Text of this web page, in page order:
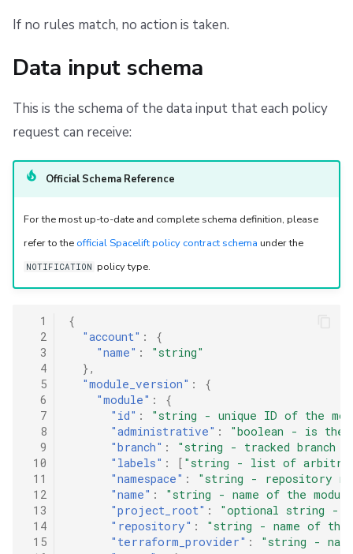
Filtering webhook requests
Creating a custom webhook request
Including run logs in webhook requests
Discord integration using custom webhook requests
Pull request notifications
Creating a PR comment
Using pull request ID for more reliable targeting
Updating an existing PR comment
Adding a comment to PRs targeting a specific commit
Adding a comment to PRs targeting a specific branch
Changing the comment body
Adding a comment to a PR about changed resources
If no rules match, no action is taken.
Data input schema
This is the schema of the data input that each policy
request can receive:
Official Schema Reference
For the most up-to-date and complete schema definition, please
refer to the official Spacelift policy contract schema under the
NOTIFICATION policy type.
  1
  2
  3
  4
  5
  6
  7
  8
  9
10
11
12
13
14
15
{
"account" :
{
"name" :
"string"
},
"module_version" :
{
"module" :
{
"id" :
"string - unique ID of the
"administrative" :
"boolean - is the
"branch" :
"string - tracked branch
"labels" : [ "string - list of
"namespace" :
"string - repository
"name" :
"string - name of the
"project_root" :
"optional string -
"repository" :
"string - name of the
"terraform_provider" :
"string -